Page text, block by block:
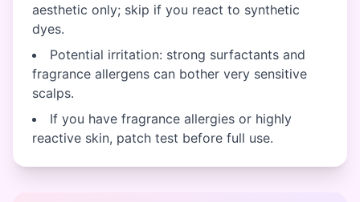
aesthetic only; skip if you react to synthetic
dyes.
Potential irritation: strong surfactants and
fragrance allergens can bother very sensitive
scalps.
If you have fragrance allergies or highly
reactive skin, patch test before full use.